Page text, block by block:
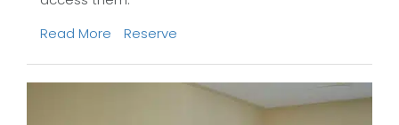
Read More
Reserve